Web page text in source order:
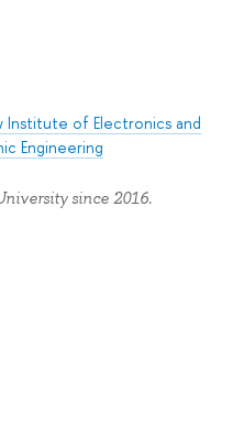
Institute of Electronics and
Engineering
since 2016.